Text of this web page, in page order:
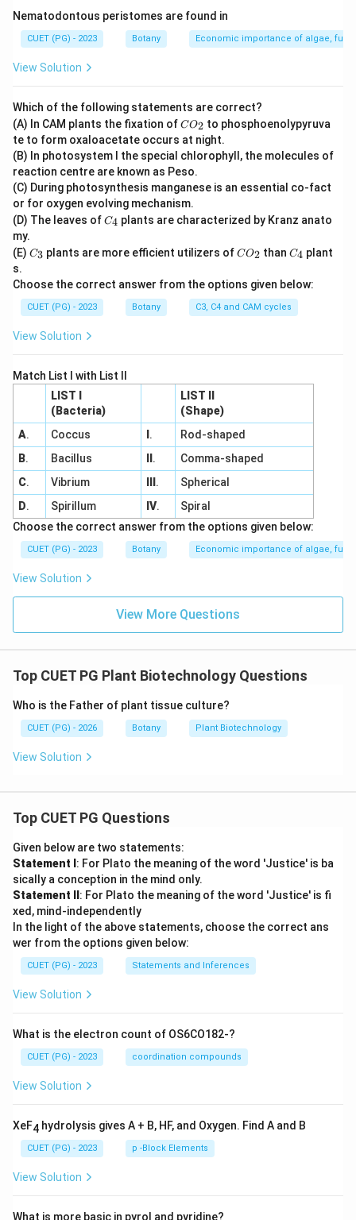
plant cells to grow on.
Final Answer:
Download Solution in PDF
Nematodontous peristomes are found in
CUET (PG) - 2023 Botany Economic importance of algae,
View Solution
Which of the following statements are correct?
(A) In CAM plants the fixation ofC
_
2
CO2 to phosphoenolypyruva
te to form oxaloacetate occurs at night.
(B) In photosystem I the special chlorophyll, the molecules of
reaction centre are known as Peso.
(C) During photosynthesis manganese is an essential co-fact
or for oxygen evolving mechanism.
(D) The leaves ofC
C4 plants are characterized by Kranz anato
my.
(E) C
C3 plants are more efficient utilizers ofC
2
CO2 thanC
C4 plant
s.
Choose the correct answer from the options given below:
CUET (PG) - 2023 Botany C3, C4 and CAM cycles
View Solution
Match List I with List II
LIST I
(Bacteria)
LIST II
(Shape)
A. Coccus .
Rod-shaped
B. Bacillus .
Comma-shaped
C. Vibrium .
Spherical
D. Spirillum IV.
Spiral
Choose the correct answer from the options given below:
CUET (PG) - 2023 Botany Economic importance of algae,
View Solution
View More Questions
Top CUET PG Plant Biotechnology Questions
Who is the Father of plant tissue culture?
CUET (PG) - 2026 Botany Plant Biotechnology
View Solution
Top CUET PG Questions
Given below are two statements:
Statement I : For Plato the meaning of the word 'Justice' is ba
sically a conception in the mind only.
Statement II : For Plato the meaning of the word 'Justice' is fi
xed, mind-independently
In the light of the above statements, choose the correct ans
wer from the options given below:
CUET (PG) - 2023 Statements and Inferences
View Solution
What is the electron count of OS6CO182-?
CUET (PG) - 2023 coordination compounds
View Solution
XeF4 hydrolysis gives A + B, HF, and Oxygen. Find A and B
CUET (PG) - 2023 p -Block Elements
View Solution
What is more basic in pyrol and pyridine?